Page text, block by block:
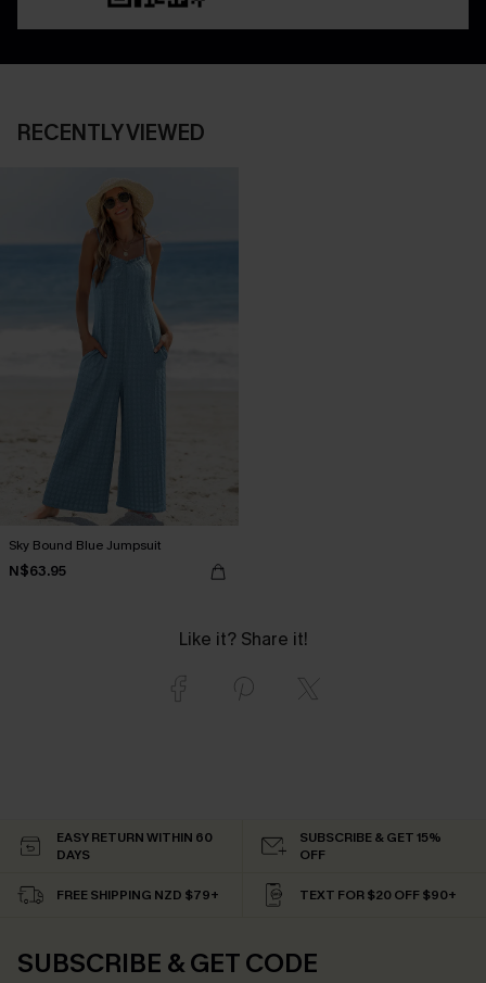
RECENTLY VIEWED
Sky Bound Blue Jumpsuit
N$63.95
Like it? Share it!
EASY RETURN WITHIN 60
DAYS
SUBSCRIBE & GET 15%
OFF
FREE SHIPPING NZD $79+ TEXT FOR $20 OFF $90+
SUBSCRIBE & GET CODE